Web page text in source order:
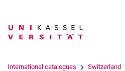
Search term
International catalogues Switzerland